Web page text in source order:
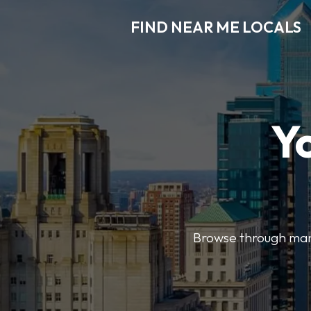
FIND NEAR ME LOCALS
Browse through